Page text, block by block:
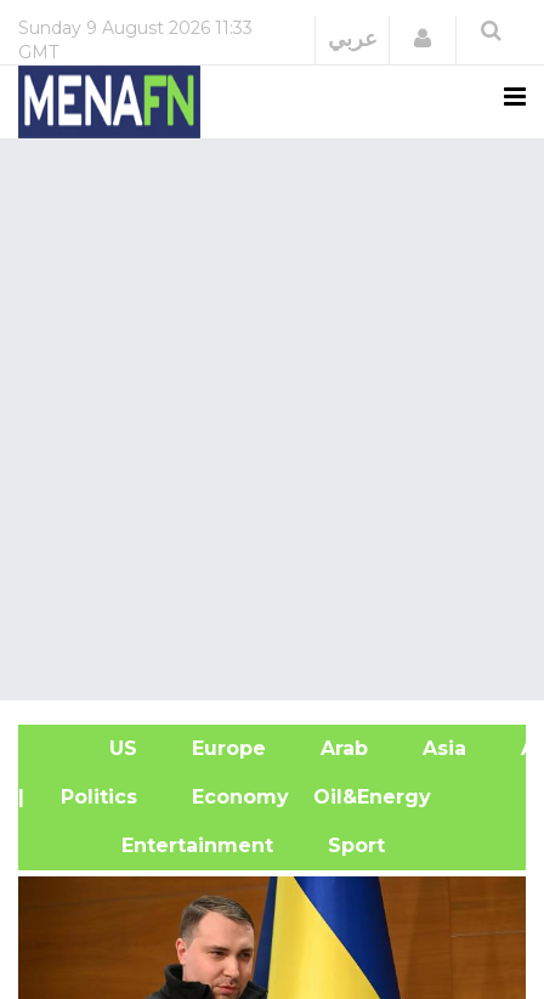
Sunday 9 August 2026 11:33
GMT
عربي Login
US Europe Arab Asia
| Politics Economy Oil&Energy
Entertainment Sport